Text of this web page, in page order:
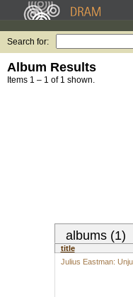
Search for:
Album Results
Items 1 – 1 of 1 shown.
albums (1)
title
Julius Eastman: